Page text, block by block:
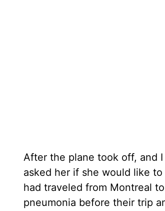
After the plane took off, and
asked her if she would like
had traveled from Montreal
pneumonia before their trip